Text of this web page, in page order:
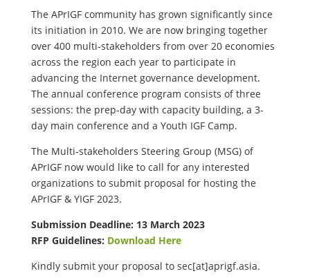
The APrIGF community has grown significantly since
its initiation in 2010. We are now bringing together
over 400 multi-stakeholders from over 20 economies
across the region each year to participate in
advancing the Internet governance development.
The annual conference program consists of three
sessions: the prep-day with capacity building, a 3-
day main conference and a Youth IGF Camp.
The Multi-stakeholders Steering Group (MSG) of
APrIGF now would like to call for any interested
organizations to submit proposal for hosting the
APrIGF & YIGF 2023.
Submission Deadline: 13 March 2023
RFP Guidelines: Download Here
Kindly submit your proposal to sec[at]aprigf.asia.